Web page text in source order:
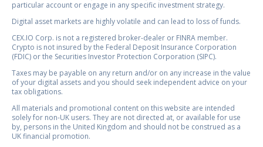
particular account or engage in any specific investment strategy.
Digital asset markets are highly volatile and can lead to loss of funds.
CEX.IO Corp. is not a registered broker-dealer or FINRA member.
Crypto is not insured by the Federal Deposit Insurance Corporation
(FDIC) or the Securities Investor Protection Corporation (SIPC).
Taxes may be payable on any return and/or on any increase in the value
of your digital assets and you should seek independent advice on your
tax obligations.
All materials and promotional content on this website are intended
solely for non-UK users. They are not directed at, or available for use
by, persons in the United Kingdom and should not be construed as a
UK financial promotion.